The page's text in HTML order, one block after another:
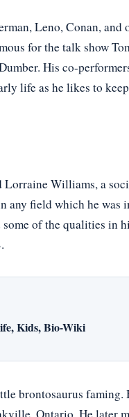
Leno, Conan, and
for the talk show
His co-
life as he likes to
Lorraine Williams, a
any field which he was
of the qualities in
Kids, Bio-Wiki
brontosaurus faming.
Ontario. He later